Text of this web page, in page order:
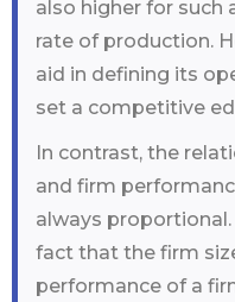
also higher for such
rate of production.
aid in defining its
set a competitive
In contrast, the
and firm
always
fact that the firm
performance of a